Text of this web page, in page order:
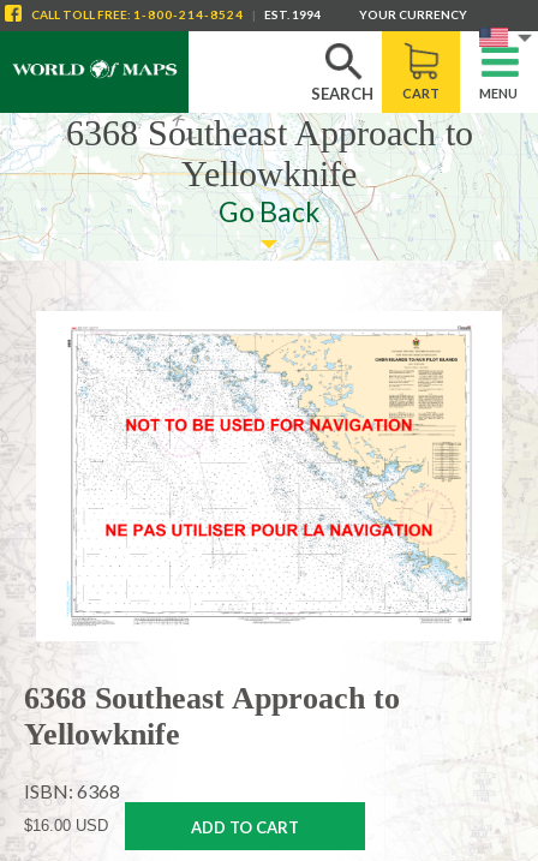
SEARCH CART MENU
CALL TOLL FREE: 1-800-214-8524 | EST. 1994 YOUR CURRENCY
6368 Southeast Approach to
Yellowknife
Go Back
6368 Southeast Approach to
Yellowknife
ISBN: 6368
$16.00 USD ADD TO CART